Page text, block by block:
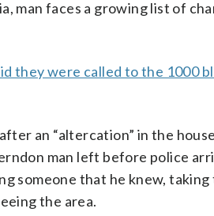
man faces a growing list of
they were called to the 1000
an “altercation” in the
man left before police
someone that he knew, taking
the area.